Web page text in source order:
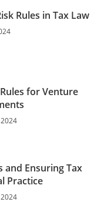
Rules in Tax Law
for Venture
and Ensuring Tax
Practice